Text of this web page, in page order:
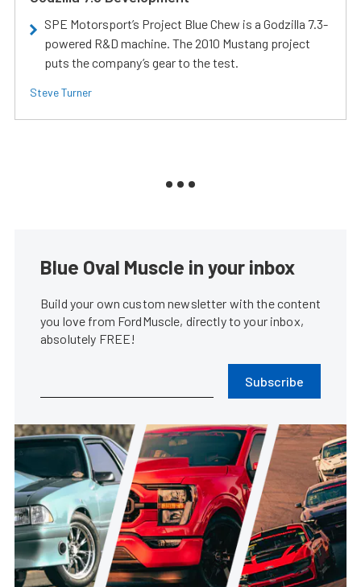
SPE Motorsport’s Project Blue Chew is a Godzilla 7.3-
powered R&D machine. The 2010 Mustang project
puts the company’s gear to the test.
Steve Turner
Blue Oval Muscle in your inbox
Build your own custom newsletter with the content
you love from FordMuscle, directly to your inbox,
absolutely FREE!
Subscribe